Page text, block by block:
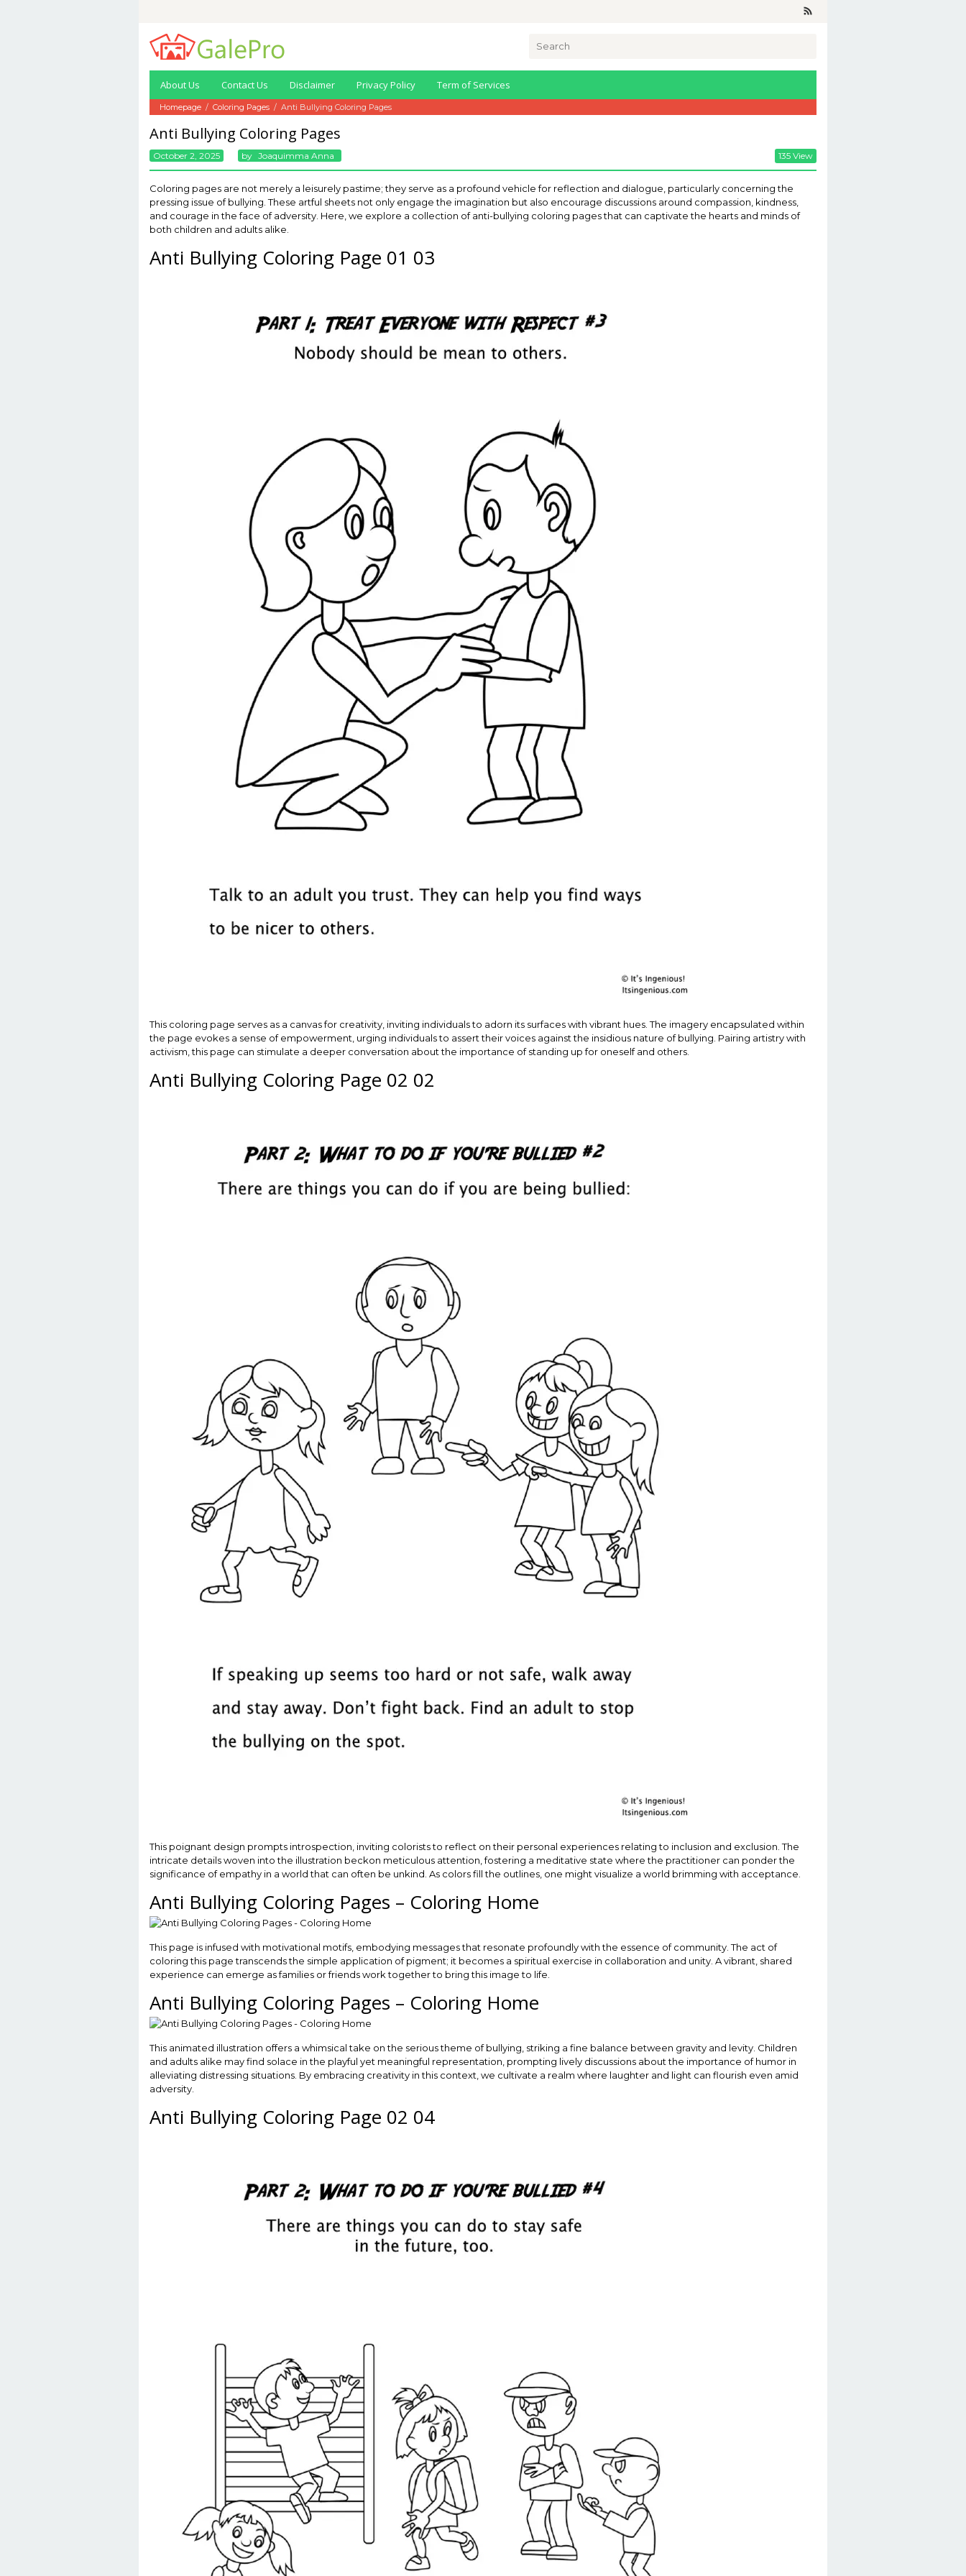
content
About Us Contact Us Disclaimer Privacy Policy Term of Services
Homepage / Coloring Pages / Anti Bullying Coloring Pages
Anti Bullying Coloring Pages
October 2, 2025 By Joaquimma Anna 135 View
Coloring pages are not merely a leisurely pastime; they serve as a profound vehicle for reflection and dialogue, particularly concerning the
pressing issue of bullying. These artful sheets not only engage the imagination but also encourage discussions around compassion, kindness,
and courage in the face of adversity. Here, we explore a collection of anti-bullying coloring pages that can captivate the hearts and minds of
both children and adults alike.
Anti Bullying Coloring Page 01 03
This coloring page serves as a canvas for creativity, inviting individuals to adorn its surfaces with vibrant hues. The imagery encapsulated within
the page evokes a sense of empowerment, urging individuals to assert their voices against the insidious nature of bullying. Pairing artistry with
activism, this page can stimulate a deeper conversation about the importance of standing up for oneself and others.
Anti Bullying Coloring Page 02 02
This poignant design prompts introspection, inviting colorists to reflect on their personal experiences relating to inclusion and exclusion. The
intricate details woven into the illustration beckon meticulous attention, fostering a meditative state where the practitioner can ponder the
significance of empathy in a world that can often be unkind. As colors fill the outlines, one might visualize a world brimming with acceptance.
Anti Bullying Coloring Pages – Coloring Home
This page is infused with motivational motifs, embodying messages that resonate profoundly with the essence of community. The act of
coloring this page transcends the simple application of pigment; it becomes a spiritual exercise in collaboration and unity. A vibrant, shared
experience can emerge as families or friends work together to bring this image to life.
Anti Bullying Coloring Pages – Coloring Home
This animated illustration offers a whimsical take on the serious theme of bullying, striking a fine balance between gravity and levity. Children
and adults alike may find solace in the playful yet meaningful representation, prompting lively discussions about the importance of humor in
alleviating distressing situations. By embracing creativity in this context, we cultivate a realm where laughter and light can flourish even amid
adversity.
Anti Bullying Coloring Page 02 04